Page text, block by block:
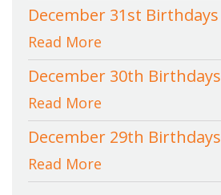
December 31st Birthdays
Read More
December 30th Birthdays
Read More
December 29th Birthdays
Read More